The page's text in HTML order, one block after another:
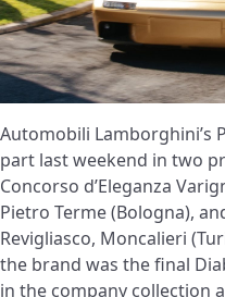
Automobili Lamborghini’s
part last weekend in two
Concorso d’Eleganza
Pietro Terme (Bologna),
Revigliasco, Moncalieri
the brand was the final
in the company collection